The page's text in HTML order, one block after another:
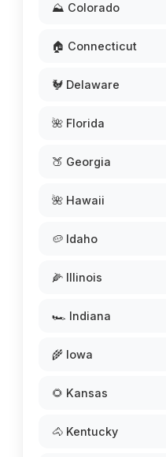
⛰️ Colorado
🏠 Connecticut
🐓 Delaware
🌺 Florida
🍑 Georgia
🌺 Hawaii
🥔 Idaho
🌽 Illinois
🏎️ Indiana
🌾 Iowa
🌻 Kansas
🐴 Kentucky